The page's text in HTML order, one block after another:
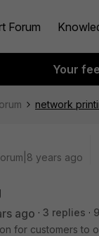
Forum
Your
network
years ago
ago 3 replies
for customers to